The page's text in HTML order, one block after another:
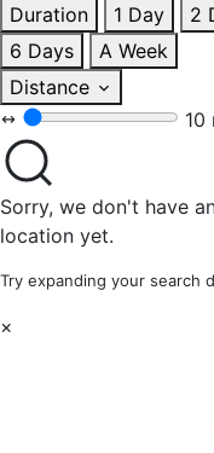
Duration
1 Day 2
6 Days
A Week
Distance
10
Sorry, we don't have
location yet.
Try expanding your search
×